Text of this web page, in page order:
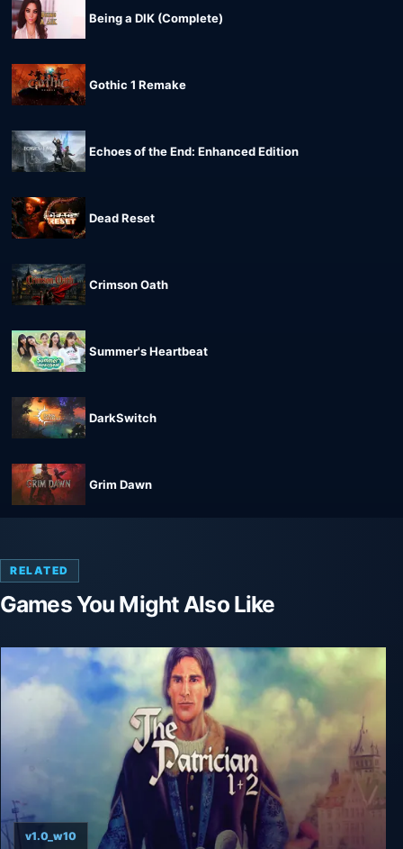
Being a DIK (Complete)
Gothic 1 Remake
Echoes of the End: Enhanced Edition
Dead Reset
Crimson Oath
Summer's Heartbeat
DarkSwitch
Grim Dawn
RELATED
Games You Might Also Like
v1.0_w10